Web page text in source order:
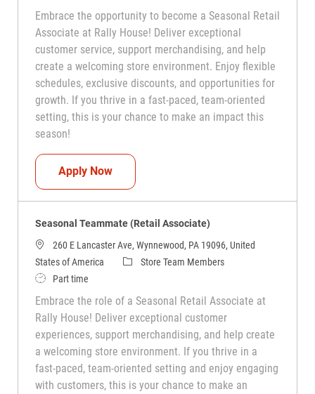
Embrace the opportunity to become a Seasonal Retail
Associate at Rally House! Deliver exceptional
customer service, support merchandising, and help
create a welcoming store environment. Enjoy flexible
schedules, exclusive discounts, and opportunities for
growth. If you thrive in a fast-paced, team-oriented
setting, this is your chance to make an impact this
season!
Apply NowSeasonal Teammate (Retail Associate)
Seasonal Teammate (Retail Associate)
260 E Lancaster Ave, Wynnewood, PA 19096, United
States of America
CategoryStore Team Members
Job TypePart time
Embrace the role of a Seasonal Retail Associate at
Rally House! Deliver exceptional customer
experiences, support merchandising, and help create
a welcoming store environment. If you thrive in a
fast-paced, team-oriented setting and enjoy engaging
with customers, this is your chance to make an